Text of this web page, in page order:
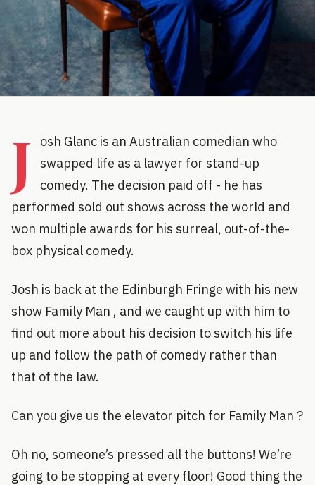
J
osh Glanc is an Australian comedian who
swapped life as a lawyer for stand-up
comedy. The decision paid off - he has
performed sold out shows across the world and
won multiple awards for his surreal, out-of-the-
box physical comedy.
Josh is back at the Edinburgh Fringe with his new
show Family Man , and we caught up with him to
find out more about his decision to switch his life
up and follow the path of comedy rather than
that of the law.
Can you give us the elevator pitch for Family Man ?
Oh no, someone’s pressed all the buttons! We’re
going to be stopping at every floor! Good thing the